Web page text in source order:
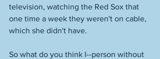
television, watching the Red Sox that
one time a week they weren't on cable,
which she didn't have.
So what do you think I--person without